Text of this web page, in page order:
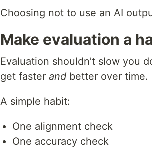
Choosing not to use an AI
Make evaluation a
Evaluation shouldn’t slow you
get faster and better over time.
A simple habit:
One alignment check
One accuracy check